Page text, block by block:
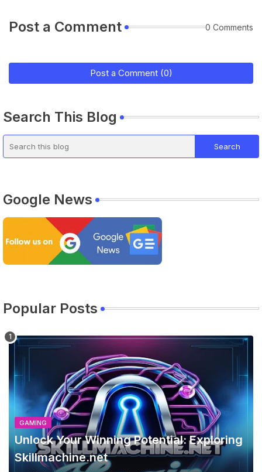
Post a Comment 0 Comments
Post a Comment (0)
Search This Blog
Google News
Popular Posts
GAMING
Unlock Your Winning Potential: Exploring
Skillmachine.net